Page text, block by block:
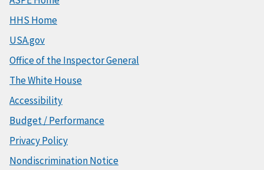
HHS Home
USA.gov
Office of the Inspector General
The White House
Accessibility
Budget / Performance
Privacy Policy
Nondiscrimination Notice